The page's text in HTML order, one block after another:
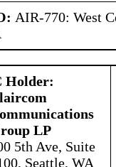
AIR-770: West
Holder:
LP
5th Ave, Suite
Seattle, WA